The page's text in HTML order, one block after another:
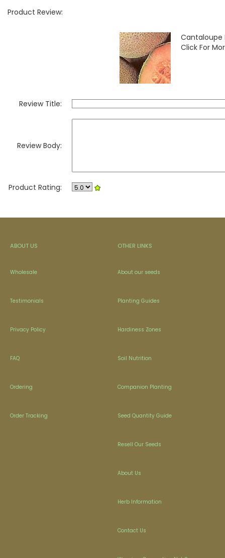
Product Review:
Cantaloupe
Click For
Review Title:
Review Body:
Product Rating:
ABOUT US
Wholesale
Testimonials
Privacy Policy
FAQ
Ordering
Order Tracking
OTHER LINKS
About our seeds
Planting Guides
Hardiness Zones
Soil Nutrition
Companion Planting
Seed Quantity Guide
Resell Our Seeds
About Us
Herb Information
Contact Us